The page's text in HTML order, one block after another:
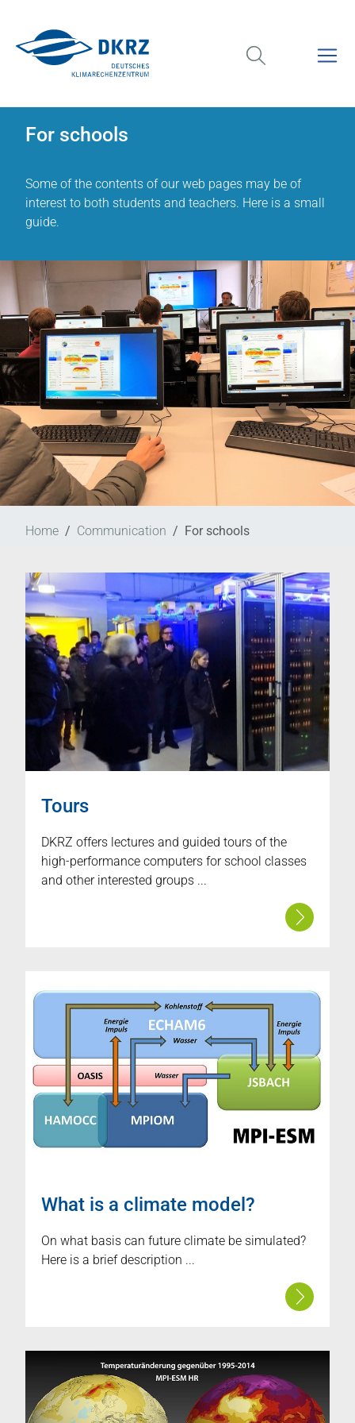
For schools
Some of the contents of our web pages may be of
interest to both students and teachers. Here is a small
guide.
Home Communication For schools
Tours
DKRZ offers lectures and guided tours of the
high-performance computers for school classes
and other interested groups ...
What is a climate model?
On what basis can future climate be simulated?
Here is a brief description ...